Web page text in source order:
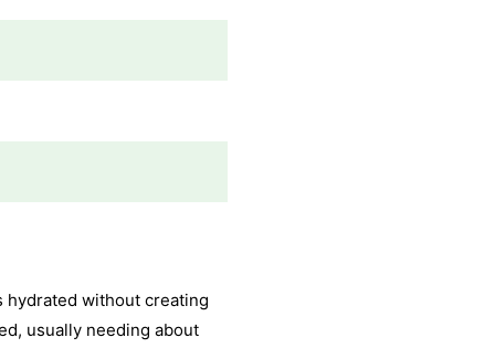
hydrated without creating
usually needing about